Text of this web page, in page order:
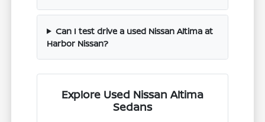
Can I test drive a used Nissan Altima at
Harbor Nissan?
Explore Used Nissan Altima
Sedans